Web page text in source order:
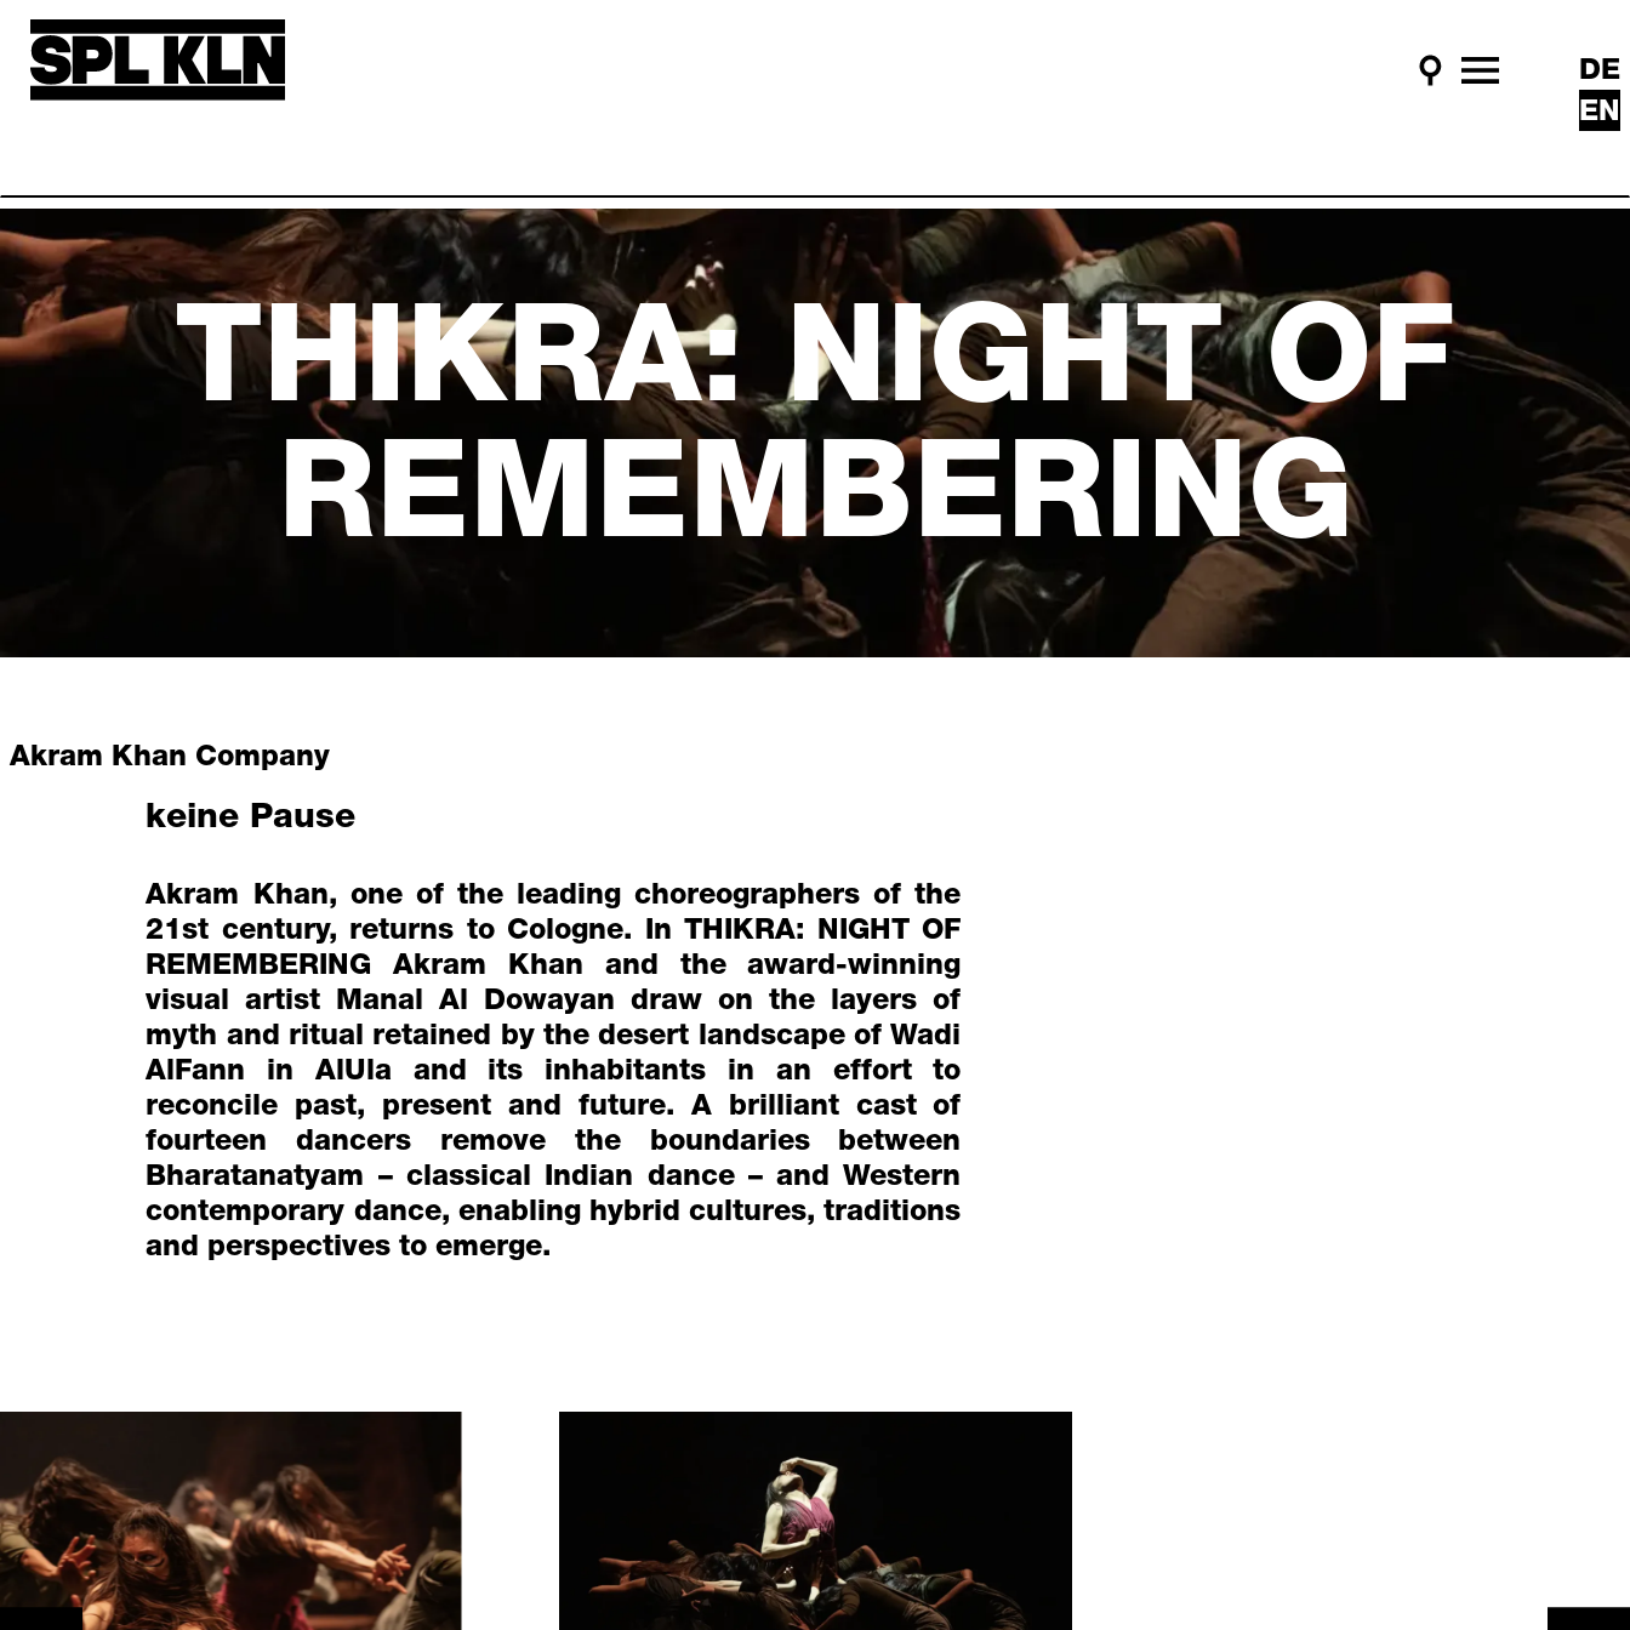
Skip to main content
DE
EN
THIKRA: NIGHT OF
REMEMBERING
Akram Khan Company
keine Pause
Akram Khan, one of the leading choreographers of the
21st century, returns to Cologne. In THIKRA: NIGHT OF
REMEMBERING Akram Khan and the award-winning
visual artist Manal Al Dowayan draw on the layers of
myth and ritual retained by the desert landscape of Wadi
AlFann in AlUla and its inhabitants in an effort to
reconcile past, present and future. A brilliant cast of
fourteen dancers remove the boundaries between
Bharatanatyam – classical Indian dance – and Western
contemporary dance, enabling hybrid cultures, traditions
and perspectives to emerge.